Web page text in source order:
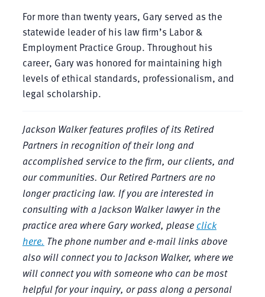
For more than twenty years, Gary served as the
statewide leader of his law firm’s Labor &
Employment Practice Group. Throughout his
career, Gary was honored for maintaining high
levels of ethical standards, professionalism, and
legal scholarship.
Jackson Walker features profiles of its Retired
Partners in recognition of their long and
accomplished service to the firm, our clients, and
our communities. Our Retired Partners are no
longer practicing law. If you are interested in
consulting with a Jackson Walker lawyer in the
practice area where Gary worked, please click
here. The phone number and e-mail links above
also will connect you to Jackson Walker, where we
will connect you with someone who can be most
helpful for your inquiry, or pass along a personal